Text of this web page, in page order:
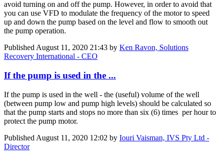
avoid turning on and off the pump. However, in order to avoid that
you can use VFD to modulate the frequency of the motor to speed
up and down the pump based on the level and flow to smooth out
the pump operation.
Published August 11, 2020 21:43 by Ken Ravon, Solutions
Recovery International - CEO
If the pump is used in the ...
If the pump is used in the well - the (useful) volume of the well
(between pump low and pump high levels) should be calculated so
that the pump starts and stops no more than six (6) times per hour to
protect the pump motor.
Published August 11, 2020 12:02 by Iouri Vaisman, IVS Pty Ltd -
Director